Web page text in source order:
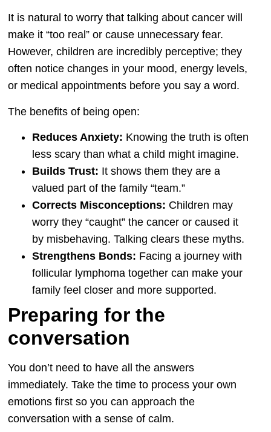
It is natural to worry that talking about cancer will
make it “too real” or cause unnecessary fear.
However, children are incredibly perceptive; they
often notice changes in your mood, energy levels,
or medical appointments before you say a word.
The benefits of being open:
Reduces Anxiety: Knowing the truth is often
less scary than what a child might imagine.
Builds Trust: It shows them they are a
valued part of the family “team.”
Corrects Misconceptions: Children may
worry they “caught” the cancer or caused it
by misbehaving. Talking clears these myths.
Strengthens Bonds: Facing a journey with
follicular lymphoma together can make your
family feel closer and more supported.
Preparing for the
conversation
You don’t need to have all the answers
immediately. Take the time to process your own
emotions first so you can approach the
conversation with a sense of calm.